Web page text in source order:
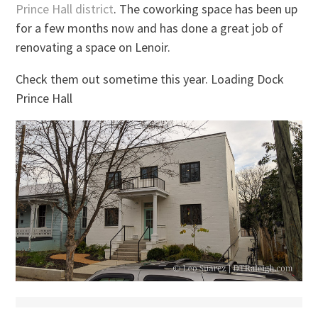
Prince Hall district. The coworking space has been up
for a few months now and has done a great job of
renovating a space on Lenoir.
Check them out sometime this year. Loading Dock
Prince Hall